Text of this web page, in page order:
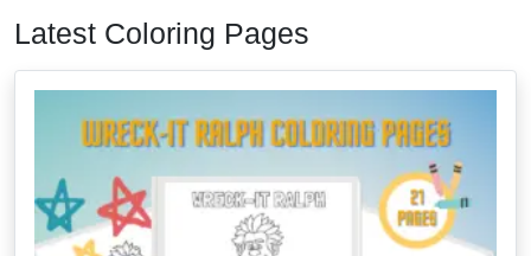
Latest Coloring Pages